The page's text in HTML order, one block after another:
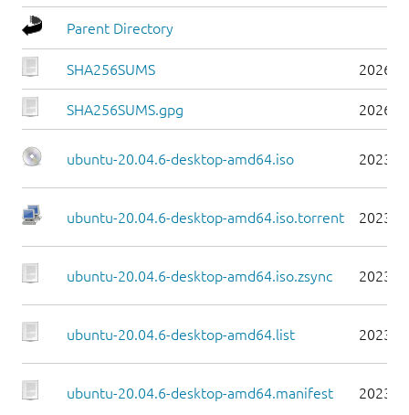
Parent Directory
SHA256SUMS 2026-
SHA256SUMS.gpg 2026-
ubuntu-20.04.6-desktop-amd64.iso 2023-
ubuntu-20.04.6-desktop-amd64.iso.torrent 2023-
ubuntu-20.04.6-desktop-amd64.iso.zsync 2023-
ubuntu-20.04.6-desktop-amd64.list 2023-
ubuntu-20.04.6-desktop-amd64.manifest 2023-